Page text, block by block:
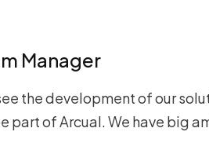
Manager
the development of our
part of Arcual. We have big